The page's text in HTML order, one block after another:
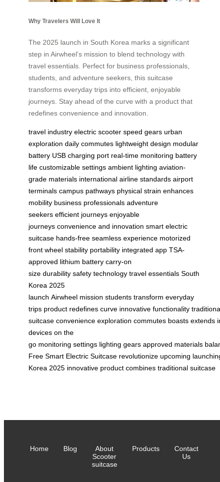
Why Travelers Will Love It
The 2025 launch in South Korea marks a significant
step in Airwheel’s mission to blend technology with
travel essentials. Perfect for business professionals,
students, and adventure seekers, this suitcase
transforms everyday trips into efficient, enjoyable
journeys. Stay ahead of the curve with a product that
redefines convenience and innovation.
travel industry electric scooter speed gears urban
exploration daily commutes lightweight design modular
battery USB charging port real-time monitoring battery
life customizable settings ambient lighting aviation-
grade materials international airline standards airport
terminals campus pathways physical strain enhances
mobility business professionals adventure
seekers efficient journeys enjoyable
journeys convenience and innovation smart electric
suitcase hands-free seamless experience motorized
front wheel stability portability integrated app TSA-
approved lithium battery carry-on
size durability safety technology travel essentials South
Korea 2025
launch Airwheel mission students transform everyday
trips product redefines curve innovative functionality
suitcase convenience exploration commutes boasts extends
devices on the
go monitoring settings lighting gears approved materials
Free Smart Electric Suitcase revolutionize upcoming
Korea 2025 innovative product combines traditional suitcase
Home Blog
About
Scooter
suitcase
Products
Contact
Us